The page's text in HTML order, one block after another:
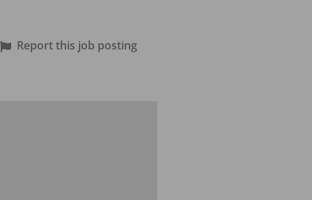
Report this job posting